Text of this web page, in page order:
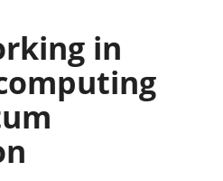
in